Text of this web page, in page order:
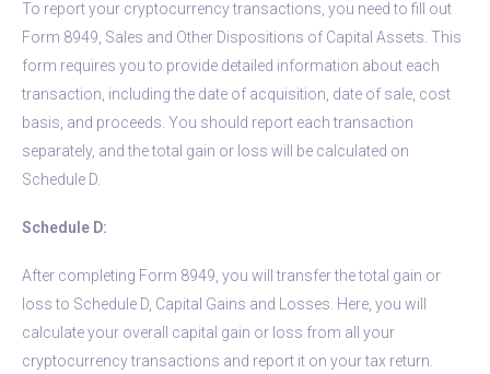
To report your cryptocurrency transactions, you need to fill out
Form 8949, Sales and Other Dispositions of Capital Assets. This
form requires you to provide detailed information about each
transaction, including the date of acquisition, date of sale, cost
basis, and proceeds. You should report each transaction
separately, and the total gain or loss will be calculated on
Schedule D.
Schedule D:
After completing Form 8949, you will transfer the total gain or
loss to Schedule D, Capital Gains and Losses. Here, you will
calculate your overall capital gain or loss from all your
cryptocurrency transactions and report it on your tax return.